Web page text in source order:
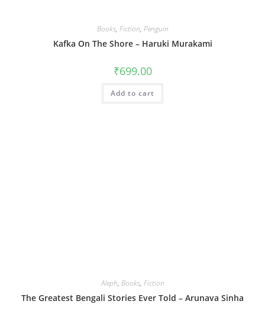
Books, Fiction, Penguin
Kafka On The Shore – Haruki Murakami
₹699.00
Add to cart
Aleph, Books, Fiction
The Greatest Bengali Stories Ever Told – Arunava Sinha